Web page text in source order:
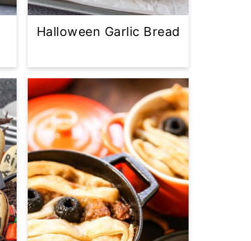
Halloween Garlic Bread